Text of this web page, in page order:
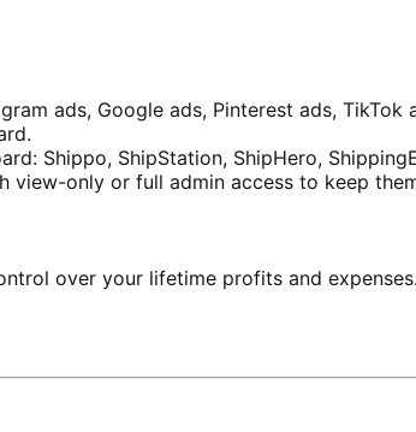
ads, Google ads, Pinterest ads, TikTok
Shippo, ShipStation, ShipHero,
view-only or full admin access to keep
over your lifetime profits and